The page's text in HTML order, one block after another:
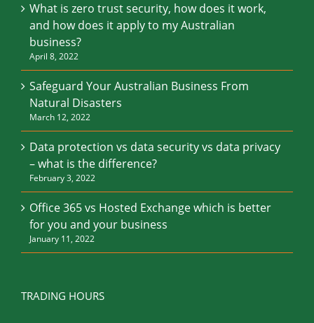
What is zero trust security, how does it work,
and how does it apply to my Australian
business?
April 8, 2022
Safeguard Your Australian Business From
Natural Disasters
March 12, 2022
Data protection vs data security vs data privacy
– what is the difference?
February 3, 2022
Office 365 vs Hosted Exchange which is better
for you and your business
January 11, 2022
TRADING HOURS